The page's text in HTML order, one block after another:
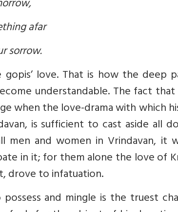
afar
sorrow.
love. That is how the deep
understandable. The fact
when the love-drama with which
is sufficient to cast aside all
men and women in Vrindavan, it
in it; for them alone the love of
drove to infatuation.
and mingle is the truest